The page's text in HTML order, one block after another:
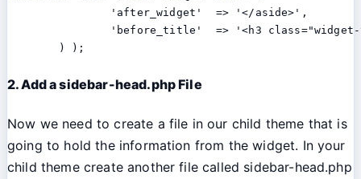
	) );
2. Add a sidebar-head.php File
Now we need to create a file in our child theme that is
going to hold the information from the widget. In your
child theme create another file called sidebar-head.php